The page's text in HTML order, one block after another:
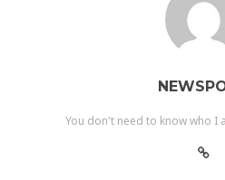
You don't need to know who I